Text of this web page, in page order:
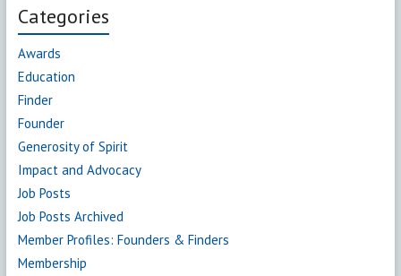
Categories
Awards
Education
Finder
Founder
Generosity of Spirit
Impact and Advocacy
Job Posts
Job Posts Archived
Member Profiles: Founders & Finders
Membership